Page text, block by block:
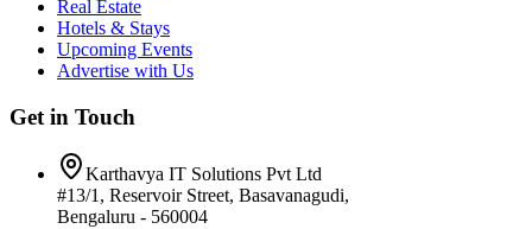
Real Estate
Hotels & Stays
Upcoming Events
Advertise with Us
Get in Touch
Karthavya IT Solutions Pvt Ltd
#13/1, Reservoir Street, Basavanagudi,
Bengaluru - 560004